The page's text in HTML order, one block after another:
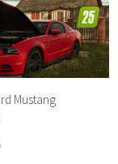
Mustang